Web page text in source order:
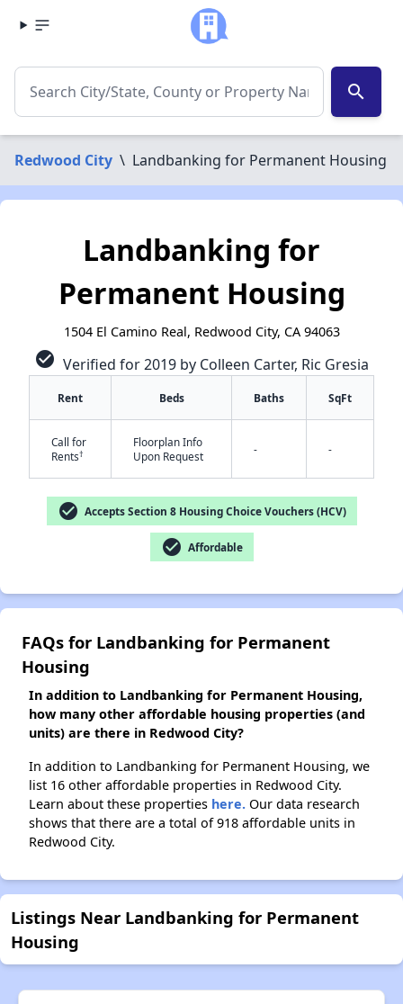
search
Redwood City \ Landbanking for Permanent Housing
Landbanking for
Permanent Housing
1504 El Camino Real, Redwood City, CA 94063
check_circle Verified for 2019 by Colleen Carter, Ric Gresia
Rent Beds Baths SqFt
Call for
Rents†
Floorplan Info
Upon Request
- -
check_circle Accepts Section 8 Housing Choice Vouchers (HCV)
check_circle Affordable
FAQs for Landbanking for Permanent
Housing
In addition to Landbanking for Permanent Housing,
how many other affordable housing properties (and
units) are there in Redwood City?
In addition to Landbanking for Permanent Housing, we
list 16 other affordable properties in Redwood City.
Learn about these properties here. Our data research
shows that there are a total of 918 affordable units in
Redwood City.
Listings Near Landbanking for Permanent
Housing